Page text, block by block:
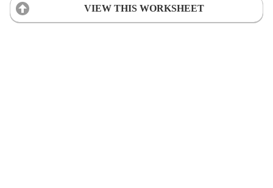
VIEW THIS WORKSHEET